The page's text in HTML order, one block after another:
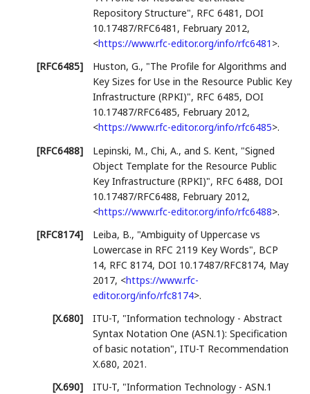
Repository Structure", RFC 6481 , DOI
10.17487/RFC6481 , February 2012,
<https://www.rfc-editor.org/info/rfc6481 >.
[RFC6485]
Huston, G., "The Profile for Algorithms and
Key Sizes for Use in the Resource Public Key
Infrastructure (RPKI)", RFC 6485, DOI
10.17487/RFC6485, February 2012,
<https://www.rfc-editor.org/info/rfc6485>.
[RFC6488]
Lepinski, M.,Chi, A., andS. Kent, "Signed
Object Template for the Resource Public
Key Infrastructure (RPKI)", RFC 6488, DOI
10.17487/RFC6488, February 2012,
<https://www.rfc-editor.org/info/rfc6488>.
[RFC8174]
Leiba, B., "Ambiguity of Uppercase vs
Lowercase in RFC 2119 Key Words", BCP
14, RFC 8174, DOI 10.17487/RFC8174, May
2017, <https://www.rfc-
editor.org/info/rfc8174>.
[X.680]
ITU-T, "Information technology - Abstract
Syntax Notation One (ASN.1): Specification
of basic notation",ITU-T Recommendation
X.680, 2021.
[X.690]
ITU-T, "Information Technology - ASN.1